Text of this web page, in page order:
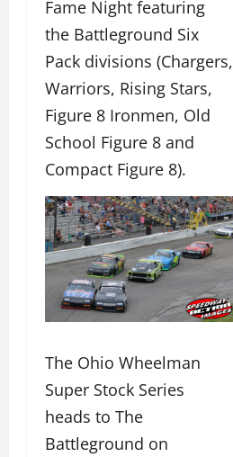
Fame Night featuring
the Battleground Six
Pack divisions (Chargers,
Warriors, Rising Stars,
Figure 8 Ironmen, Old
School Figure 8 and
Compact Figure 8).
The Ohio Wheelman
Super Stock Series
heads to The
Battleground on